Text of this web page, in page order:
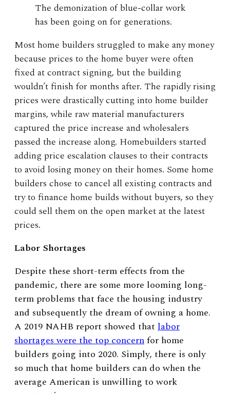
The demonization of blue-collar work
has been going on for generations.
Most home builders struggled to make any money
because prices to the home buyer were often
fixed at contract signing, but the building
wouldn’t finish for months after. The rapidly rising
prices were drastically cutting into home builder
margins, while raw material manufacturers
captured the price increase and wholesalers
passed the increase along. Homebuilders started
adding price escalation clauses to their contracts
to avoid losing money on their homes. Some home
builders chose to cancel all existing contracts and
try to finance home builds without buyers, so they
could sell them on the open market at the latest
prices.
Labor Shortages
Despite these short-term effects from the
pandemic, there are some more looming long-
term problems that face the housing industry
and subsequently the dream of owning a home.
A 2019 NAHB report showed that labor
shortages were the top concernfor home
builders going into 2020. Simply, there is only
so much that home builders can do when the
average American is unwilling to work